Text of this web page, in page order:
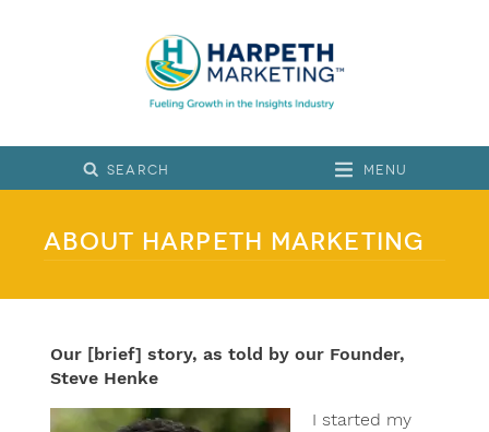
Menu
About Harpeth Marketing
Our [brief] story, as told by our Founder,
Steve Henke
I started my